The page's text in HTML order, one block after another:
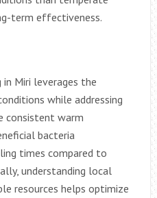
term effectiveness.
in Miri leverages the
while addressing
consistent warm
bacteria
times compared to
understanding local
resources helps optimize